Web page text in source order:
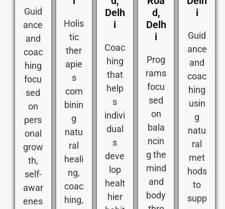
Guid
ance
and
coac
hing
focu
sed
on
pers
onal
grow
th,
self-
awar
enes
Holis
tic
ther
apie
s
com
binin
g
natu
ral
heali
ng,
coac
hing,
Delh
i
Coac
hing
that
help
s
indivi
dual
s
deve
lop
healt
hier
d,
Delh
i
Prog
rams
focu
sed
on
bala
ncin
g the
mind
and
body
i
Guid
ance
and
coac
hing
usin
g
natu
ral
met
hods
to
supp